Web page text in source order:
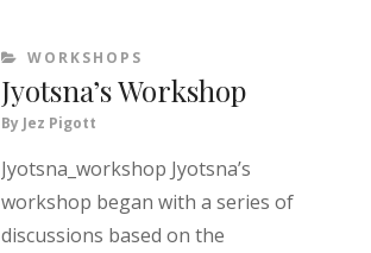
CATEGORIES
WORKSHOPS
Jyotsna’s Workshop
By Jez Pigott
Jyotsna_workshop Jyotsna’s
workshop began with a series of
discussions based on the